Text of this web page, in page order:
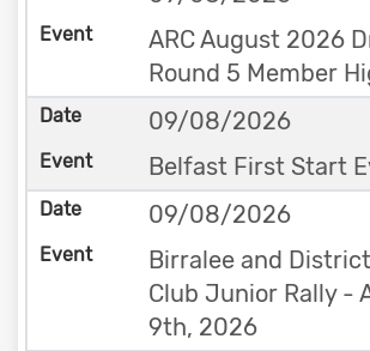
ARC August 2026
Round 5 Member
09/08/2026
Belfast First Start
09/08/2026
Birralee and
Club Junior Rally -
9th, 2026